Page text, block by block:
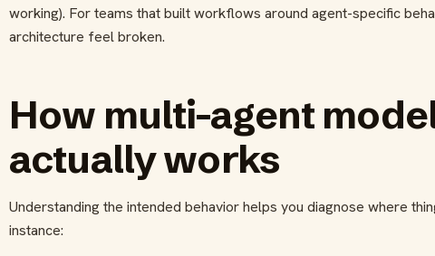
working). For teams that built workflows around agent-specific
architecture feel broken.
How multi-agent
actually works
Understanding the intended behavior helps you diagnose where
instance: